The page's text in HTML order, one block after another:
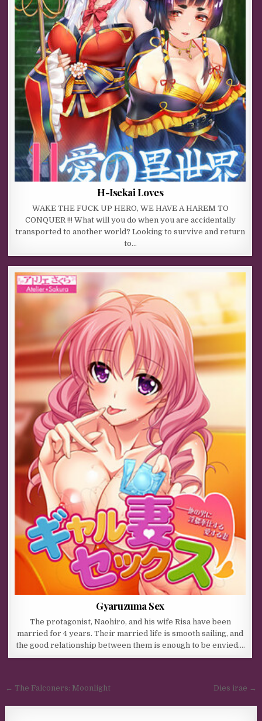
H-Isekai Loves
WAKE THE FUCK UP HERO, WE HAVE A HAREM TO
CONQUER !!! What will you do when you are accidentally
transported to another world? Looking to survive and return
to…
Gyaruzuma Sex
The protagonist, Naohiro, and his wife Risa have been
married for 4 years. Their married life is smooth sailing, and
the good relationship between them is enough to be envied….
Post navigation
← The Falconers: Moonlight Dies irae →